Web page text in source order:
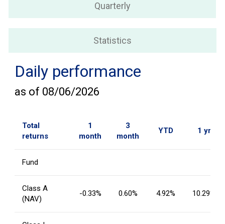
Quarterly
Statistics
Daily performance
as of 08/06/2026
Total
returns
1
month
3
month
YTD 1 yr
Fund
Class A
(NAV)
-0.33% 0.60% 4.92% 10.29%